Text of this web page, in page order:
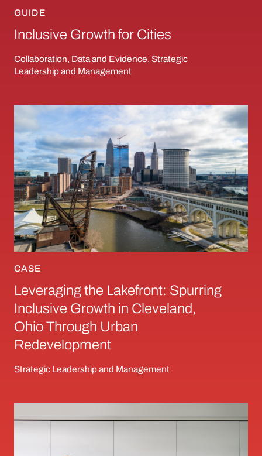
GUIDE
Inclusive Growth for Cities
Collaboration, Data and Evidence, Strategic
Leadership and Management
Leveraging the Lakefront: Spurring Inclusive
CASE
Leveraging the Lakefront: Spurring
Inclusive Growth in Cleveland,
Ohio Through Urban
Redevelopment
Strategic Leadership and Management